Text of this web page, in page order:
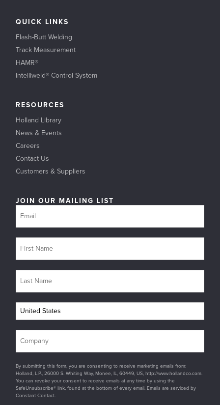
QUICK LINKS
Flash-Butt Welding
Track Measurement
HAMR®
Intelliweld® Control System
RESOURCES
Holland Library
News & Events
Careers
Contact Us
Customers & Suppliers
JOIN OUR MAILING LIST
By submitting this form, you are consenting to receive marketing emails from:
Holland, L.P., 26000 S. Whiting Way, Monee, IL, 60449, US, http://www.hollandco.com.
You can revoke your consent to receive emails at any time by using the
SafeUnsubscribe® link, found at the bottom of every email. Emails are serviced by
Constant Contact.